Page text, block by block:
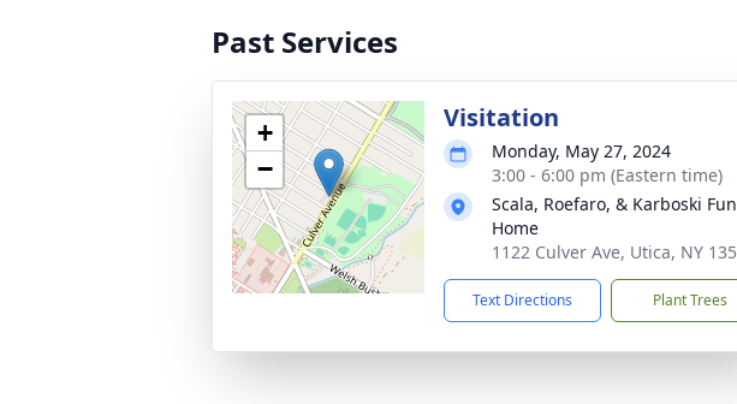
Past Services
+
−
Visitation
Monday, May 27, 2024
3:00 - 6:00 pm (Eastern time)
Scala, Roefaro, & Karboski
Home
1122 Culver Ave, Utica, NY
Text Directions Plant Trees